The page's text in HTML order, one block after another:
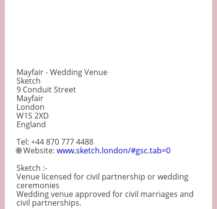
Mayfair - Wedding Venue
Sketch
9 Conduit Street
Mayfair
London
W1S 2XD
England
Tel: +44 870 777 4488
🌐 Website: www.sketch.london/#gsc.tab=0
Sketch :-
Venue licensed for civil partnership or wedding
ceremonies
Wedding venue approved for civil marriages and
civil partnerships.